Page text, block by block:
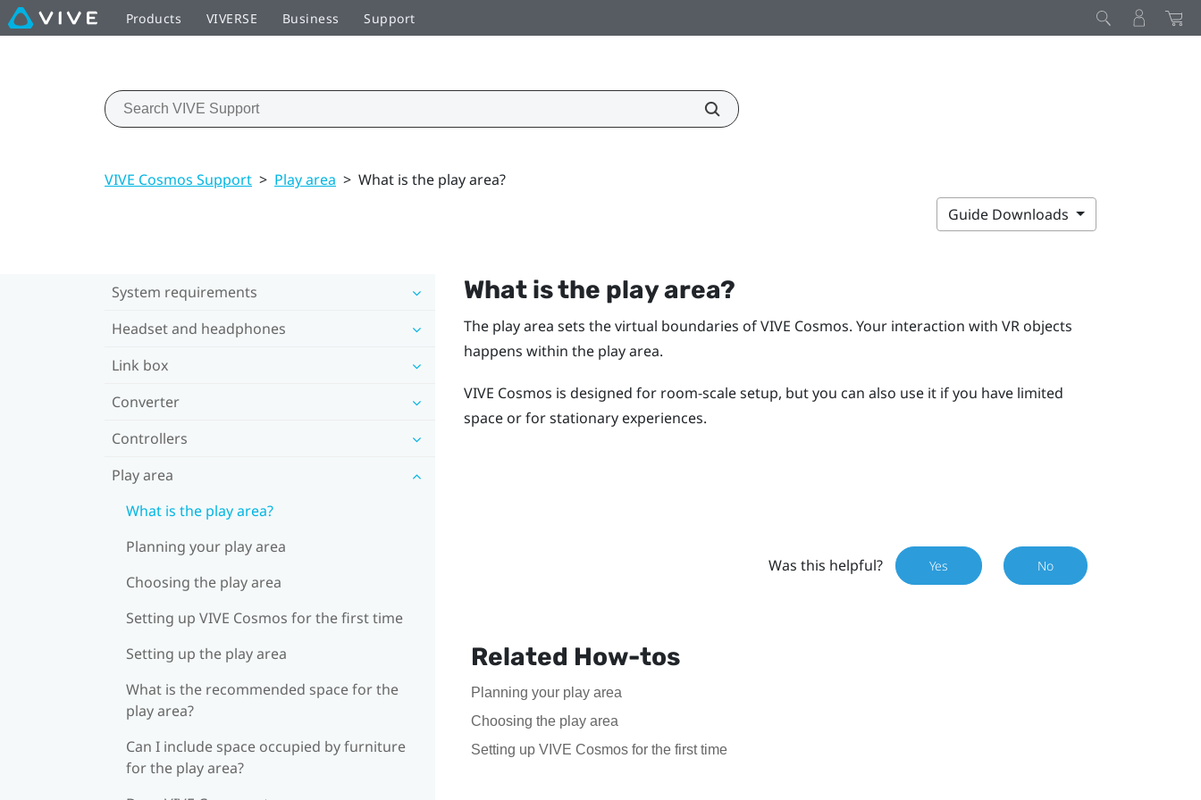
Products VIVERSE Business Support
VIVE Cosmos Support > Play area > What is the play area?
Guide Downloads
System requirements
Headset and headphones
Link box
Converter
Controllers
Play area
What is the play area?
Planning your play area
Choosing the play area
Setting up VIVE Cosmos for the first time
Setting up the play area
What is the recommended space for the
play area?
Can I include space occupied by furniture
for the play area?
What is the play area?
The play area sets the virtual boundaries ofVIVE Cosmos. Your interaction with VR objects
happens within the play area.
VIVE Cosmos is designed for room-scale setup, but you can also use it if you have limited
space or for stationary experiences.
Was this helpful? Yes No
Related How-tos
Planning your play area
Choosing the play area
Setting up VIVE Cosmos for the first time